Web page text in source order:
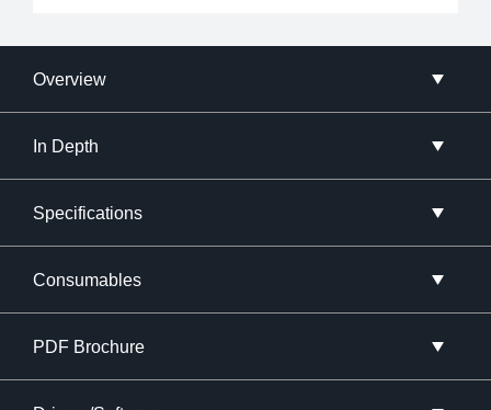
Overview
In Depth
Specifications
Consumables
PDF Brochure